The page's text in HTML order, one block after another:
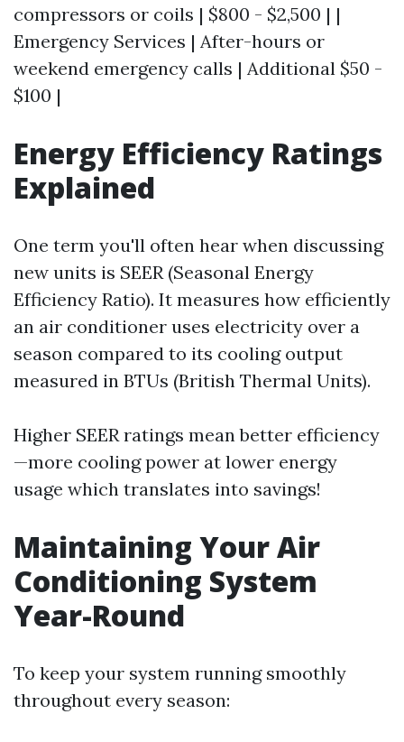
compressors or coils | $800 - $2,500 | |
Emergency Services | After-hours or
weekend emergency calls | Additional $50 -
$100 |
Energy Efficiency Ratings
Explained
One term you'll often hear when discussing
new units is SEER (Seasonal Energy
Efficiency Ratio). It measures how efficiently
an air conditioner uses electricity over a
season compared to its cooling output
measured in BTUs (British Thermal Units).
Higher SEER ratings mean better efficiency
—more cooling power at lower energy
usage which translates into savings!
Maintaining Your Air
Conditioning System
Year-Round
To keep your system running smoothly
throughout every season: